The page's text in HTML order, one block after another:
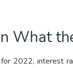
What
2022, interest